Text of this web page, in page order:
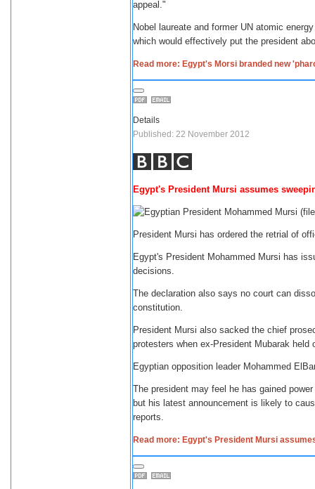
appeal."
Nobel laureate and former UN atomic
which would effectively put the president
Read more: Egypt's Morsi branded new
Details
Published: 22 November 2012
Egypt's President Mursi assumes
President Mursi has ordered the retrial of
Egypt's President Mohammed Mursi has
decisions.
The declaration also says no court can
constitution.
President Mursi also sacked the chief
protesters when ex-President Mubarak
Egyptian opposition leader Mohammed
The president may feel he has gained
but his latest announcement is likely to
reports.
Read more: Egypt's President Mursi